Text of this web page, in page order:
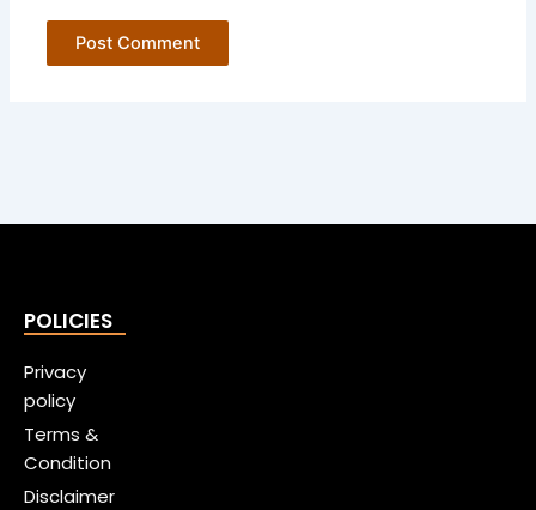
POLICIES
Privacy
policy
Terms &
Condition
Disclaimer